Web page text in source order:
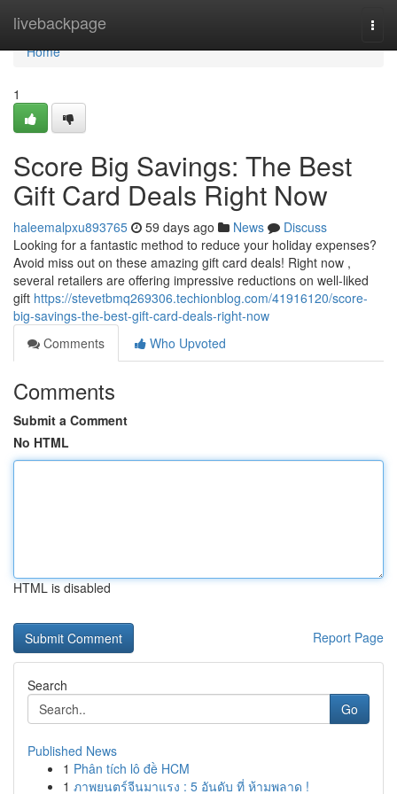
livebackpage
Home
Home
1
Score Big Savings: The Best
Gift Card Deals Right Now
haleemalpxu893765 59 days ago News
Discuss
Looking for a fantastic method to reduce your holiday expenses?
Avoid miss out on these amazing gift card deals! Right now ,
several retailers are offering impressive reductions on well-liked
gift https://stevetbmq269306.techionblog.com/41916120/score-
big-savings-the-best-gift-card-deals-right-now
Comments
Who Upvoted
Comments
Submit a Comment
No HTML
HTML is disabled
Report Page
Search
Go
Published News
1 Phân tích lô đề HCM
1 ภาพยนตร์จีนมาแรง : 5 อันดับ ที่ ห้ามพลาด !